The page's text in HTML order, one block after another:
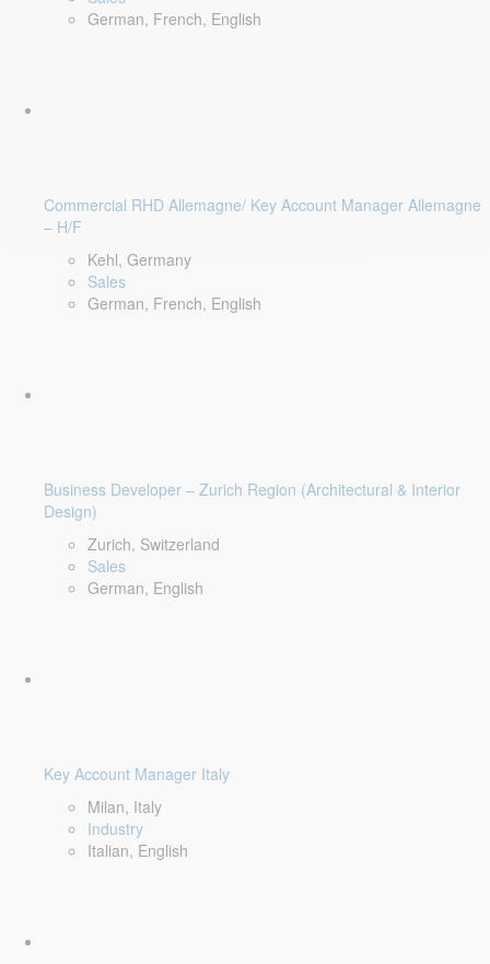
German, French, English
Commercial RHD Allemagne/ Key Account Manager Allemagne
– H/F
Kehl, Germany
Sales
German, French, English
Business Developer – Zurich Region (Architectural & Interior
Design)
Zurich, Switzerland
Sales
German, English
Key Account Manager Italy
Milan, Italy
Industry
Italian, English